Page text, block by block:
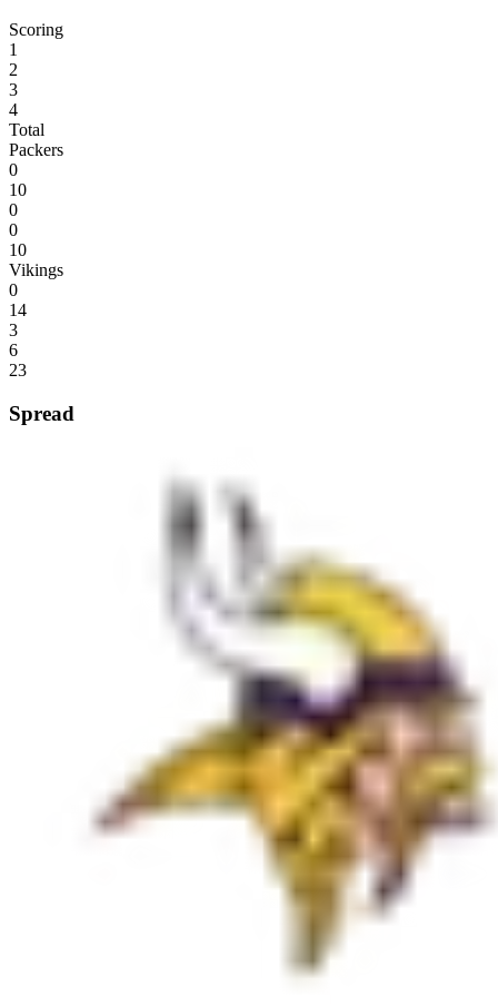
Scoring
1
2
3
4
Total
Packers
0
10
0
0
10
Vikings
0
14
3
6
23
Spread